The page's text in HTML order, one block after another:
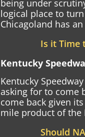
being under
logical place to
Chicagoland has
Is it Time
Kentucky
Kentucky
asking for to come
come back given
mile product of the
Should